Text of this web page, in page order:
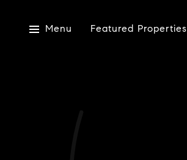
Menu Featured Properties